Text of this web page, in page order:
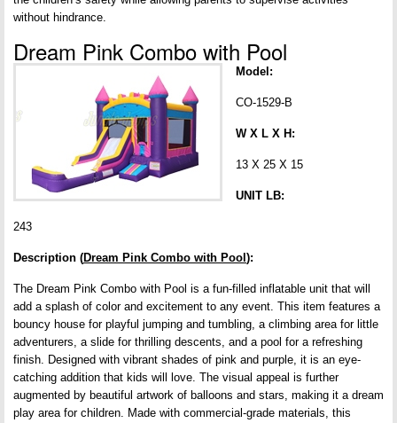
without hindrance.
Dream Pink Combo with Pool
Model:
CO-1529-B
W X L X H:
13 X 25 X 15
UNIT LB:
243
Description (Dream Pink Combo with Pool ):
The Dream Pink Combo with Pool is a fun-filled inflatable unit that will
add a splash of color and excitement to any event. This item features a
bouncy house for playful jumping and tumbling, a climbing area for little
adventurers, a slide for thrilling descents, and a pool for a refreshing
finish. Designed with vibrant shades of pink and purple, it is an eye-
catching addition that kids will love. The visual appeal is further
augmented by beautiful artwork of balloons and stars, making it a dream
play area for children. Made with commercial-grade materials, this